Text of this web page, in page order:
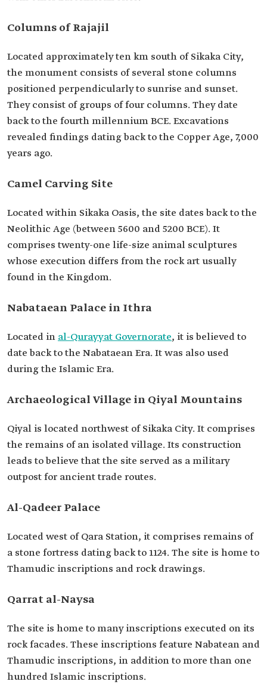
Columns of Rajajil
Located approximately ten km south of Sikaka City,
the monument consists of several stone columns
positioned perpendicularly to sunrise and sunset.
They consist of groups of four columns. They date
back to the fourth millennium BCE. Excavations
revealed findings dating back to the Copper Age, 7,000
years ago.
Camel Carving Site
Located within Sikaka Oasis, the site dates back to the
Neolithic Age (between 5600 and 5200 BCE). It
comprises twenty-one life-size animal sculptures
whose execution differs from the rock art usually
found in the Kingdom.
Nabataean Palace in Ithra
Located in al-Qurayyat Governorate, it is believed to
date back to the Nabataean Era. It was also used
during the Islamic Era.
Archaeological Village in Qiyal Mountains
Qiyal is located northwest of Sikaka City. It comprises
the remains of an isolated village. Its construction
leads to believe that the site served as a military
outpost for ancient trade routes.
Al-Qadeer Palace
Located west of Qara Station, it comprises remains of
a stone fortress dating back to 1124. The site is home to
Thamudic inscriptions and rock drawings.
Qarrat al-Naysa
The site is home to many inscriptions executed on its
rock facades. These inscriptions feature Nabatean and
Thamudic inscriptions, in addition to more than one
hundred Islamic inscriptions.